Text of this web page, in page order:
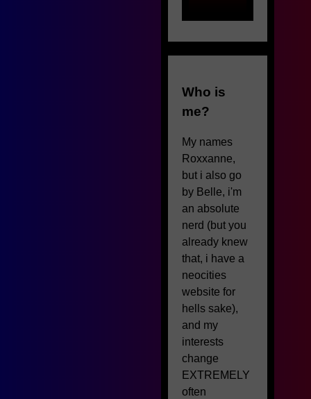
Who is
me?
My names
Roxxanne,
but i also go
by Belle, i'm
an absolute
nerd (but you
already knew
that, i have a
neocities
website for
hells sake),
and my
interests
change
EXTREMELY
often